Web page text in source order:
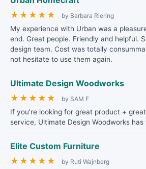
★ ★ ★ ★ ★ by Barbara Riering
My experience with Urban was a
end. Great people. Friendly and helpful.
design team. Cost was totally
not hesitate to use them again.
Ultimate Design Woodworks
★ ★ ★ ★ ★ by SAM F
If you’re looking for great product +
service, Ultimate Design Woodworks has
Elite Custom Furniture
★ ★ ★ ★ ★ by Ruti Wajnberg